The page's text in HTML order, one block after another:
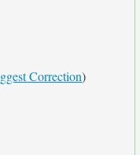
Correction)